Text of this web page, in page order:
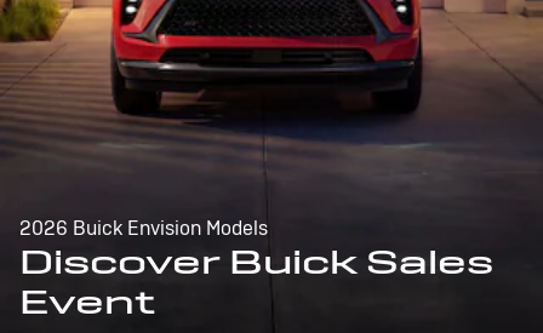
2026 Buick Envision Models
Discover Buick Sales
Event